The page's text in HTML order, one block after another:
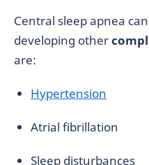
Central sleep apnea
developing other
are:
Hypertension
Atrial fibrillation
Sleep disturbances